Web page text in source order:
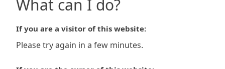
What can I do?
If you are a visitor of this website:
Please try again in a few minutes.